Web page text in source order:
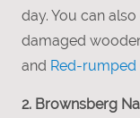
day. You can
damaged
and Red-rumped
2. Brownsberg